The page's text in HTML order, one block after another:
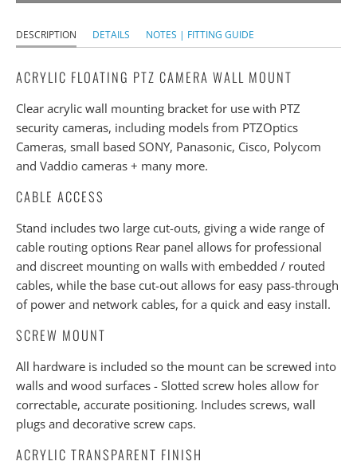
DESCRIPTION DETAILS NOTES | FITTING GUIDE
ACRYLIC FLOATING PTZ CAMERA WALL MOUNT
Clear acrylic wall mounting bracket for use with PTZ
security cameras, including models from PTZOptics
Cameras, small based SONY, Panasonic, Cisco, Polycom
and Vaddio cameras + many more.
CABLE ACCESS
Stand includes two large cut-outs, giving a wide range of
cable routing options Rear panel allows for professional
and discreet mounting on walls with embedded / routed
cables, while the base cut-out allows for easy pass-through
of power and network cables, for a quick and easy install.
SCREW MOUNT
All hardware is included so the mount can be screwed into
walls and wood surfaces - Slotted screw holes allow for
correctable, accurate positioning. Includes screws, wall
plugs and decorative screw caps.
ACRYLIC TRANSPARENT FINISH